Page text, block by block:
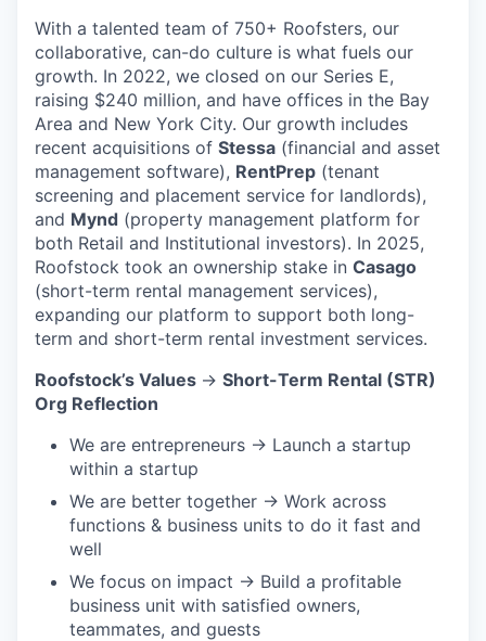
With a talented team of 750+ Roofsters, our
collaborative, can-do culture is what fuels our
growth. In 2022, we closed on our Series E,
raising $240 million, and have offices in the Bay
Area and New York City. Our growth includes
recent acquisitions of Stessa (financial and asset
management software), RentPrep (tenant
screening and placement service for landlords),
and Mynd (property management platform for
both Retail and Institutional investors). In 2025,
Roofstock took an ownership stake in Casago
(short-term rental management services),
expanding our platform to support both long-
term and short-term rental investment services.
Roofstock’s Values → Short-Term Rental (STR)
Org Reflection
We are entrepreneurs → Launch a startup
within a startup
We are better together → Work across
functions & business units to do it fast and
well
We focus on impact → Build a profitable
business unit with satisfied owners,
teammates, and guests